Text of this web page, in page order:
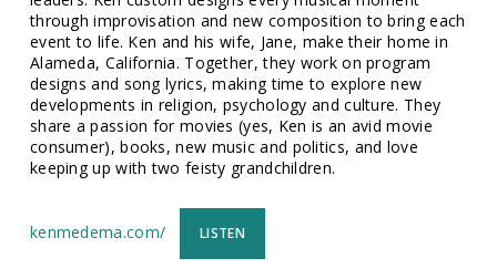
through improvisation and new composition to bring each
event to life. Ken and his wife, Jane, make their home in
Alameda, California. Together, they work on program
designs and song lyrics, making time to explore new
developments in religion, psychology and culture. They
share a passion for movies (yes, Ken is an avid movie
consumer), books, new music and politics, and love
keeping up with two feisty grandchildren.
kenmedema.com/ LISTEN